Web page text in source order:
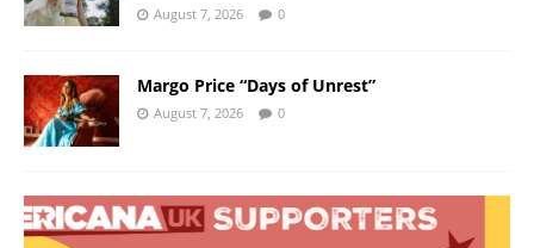
August 7, 2026 0
Margo Price “Days of Unrest”
August 7, 2026 0